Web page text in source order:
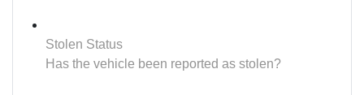
Stolen Status
Has the vehicle been reported as stolen?